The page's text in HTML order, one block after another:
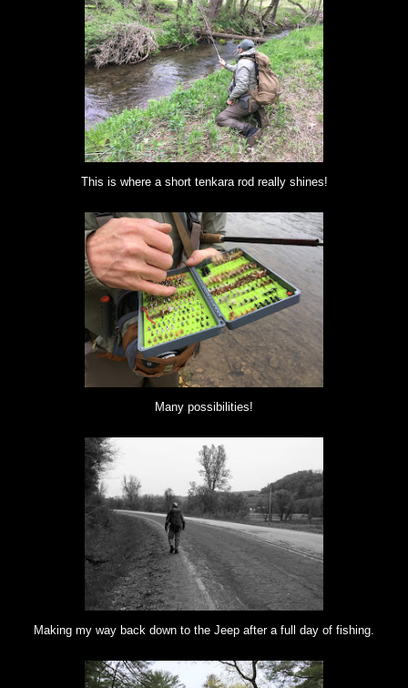
This is where a short tenkara rod really shines!
Many possibilities!
Making my way back down to the Jeep after a full day of fishing.